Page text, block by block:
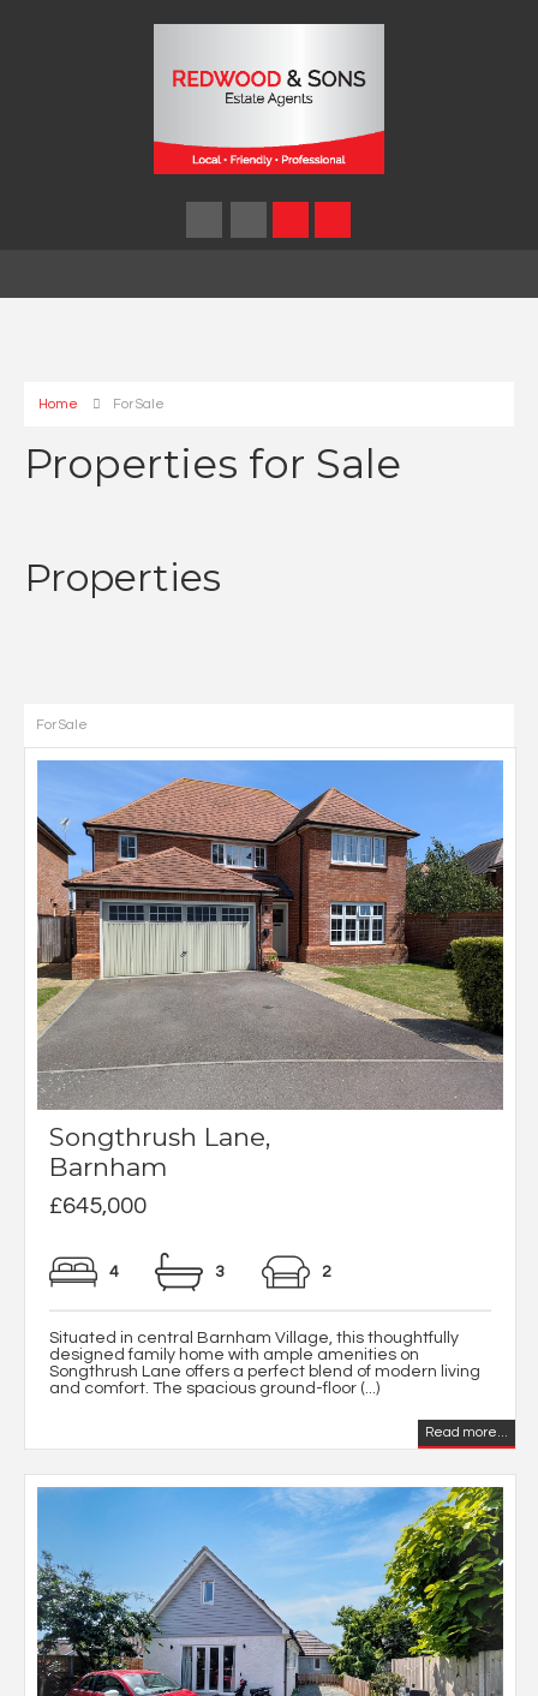
Home For Sale
Properties for Sale
Properties
For Sale
Songthrush Lane,
Barnham
£645,000
4 3 2
Situated in central Barnham Village, this thoughtfully
designed family home with ample amenities on
Songthrush Lane offers a perfect blend of modern living
and comfort. The spacious ground-floor (...)
Read more...